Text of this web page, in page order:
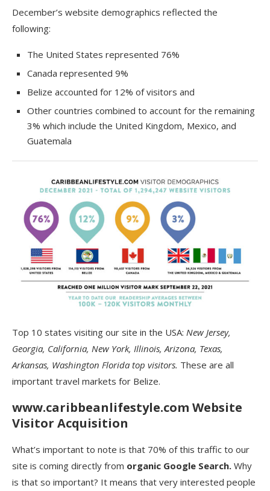
December’s website demographics reflected the
following:
The United States represented 76%
Canada represented 9%
Belize accounted for 12% of visitors and
Other countries combined to account for the remaining
3% which include the United Kingdom, Mexico, and
Guatemala
Top 10 states visiting our site in the USA: New Jersey,
Georgia, California, New York, Illinois, Arizona, Texas,
Arkansas, Washington Florida top visitors. These are all
important travel markets for Belize.
www.caribbeanlifestyle.com Website
Visitor Acquisition
What’s important to note is that 70% of this traffic to our
site is coming directly from organic Google Search. Why
is that so important? It means that very interested people